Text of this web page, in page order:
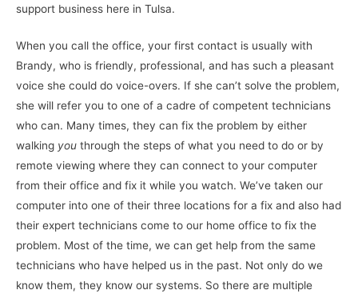
support business here in Tulsa.
When you call the office, your first contact is usually with
Brandy, who is friendly, professional, and has such a pleasant
voice she could do voice-overs. If she can’t solve the problem,
she will refer you to one of a cadre of competent technicians
who can. Many times, they can fix the problem by either
walking you through the steps of what you need to do or by
remote viewing where they can connect to your computer
from their office and fix it while you watch. We’ve taken our
computer into one of their three locations for a fix and also had
their expert technicians come to our home office to fix the
problem. Most of the time, we can get help from the same
technicians who have helped us in the past. Not only do we
know them, they know our systems. So there are multiple